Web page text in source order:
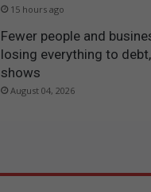
15 hours ago
Fewer people and
losing everything to
shows
August 04, 2026